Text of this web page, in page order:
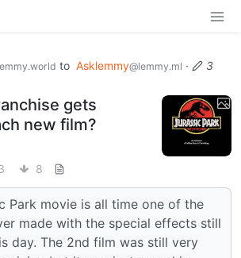
to Asklemmy@lemmy.ml ·
3
gets
new film?
8
Park movie is all time one of the
made with the special effects still
day. The 2nd film was still very